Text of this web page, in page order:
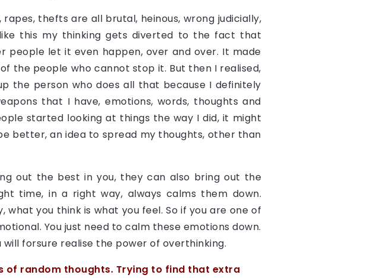
thefts are all brutal, heinous, wrong judicially,
this my thinking gets diverted to the fact that
people let it even happen, over and over. It made
the people who cannot stop it. But then I realised,
the person who does all that because I definitely
that I have, emotions, words, thoughts and
started looking at things the way I did, it might
better, an idea to spread my thoughts, other than
out the best in you, they can also bring out the
time, in a right way, always calms them down.
you think is what you feel. So if you are one of
You just need to calm these emotions down.
forsure realise the power of overthinking.
random thoughts. Trying to find that extra